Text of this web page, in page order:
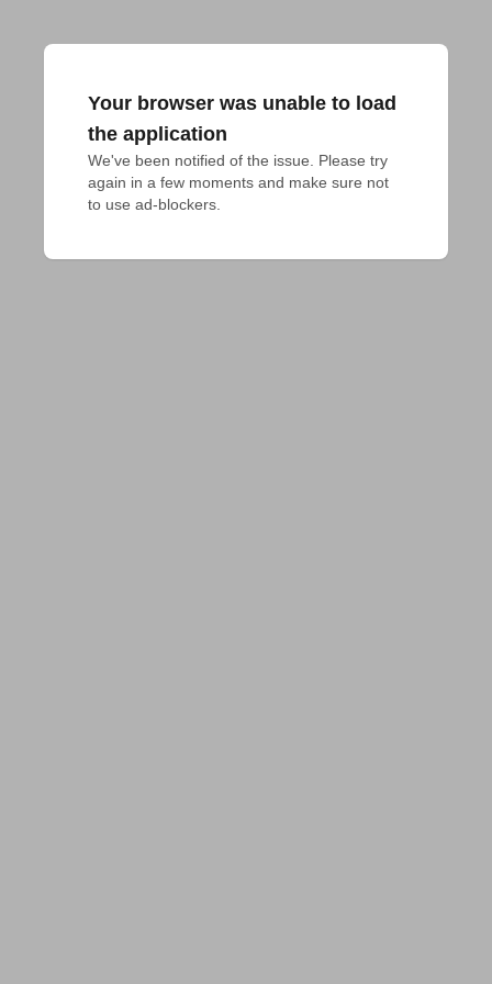
Your browser was unable to load
the application
We've been notified of the issue. Please try
again in a few moments and make sure not
to use ad-blockers.